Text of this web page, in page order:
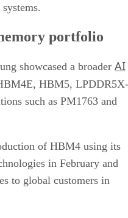
portfolio
showcased a broader AI
HBM5, LPDDR5X-
such as PM1763 and
of HBM4 using its
in February and
to global customers in